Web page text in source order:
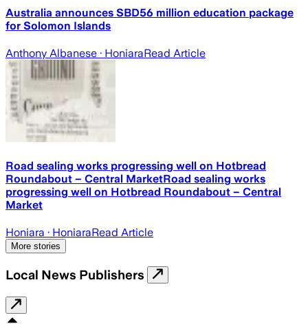
Australia announces SBD56 million education package
for Solomon Islands
Anthony Albanese · HoniaraRead Article
Road sealing works progressing well on Hotbread
Roundabout – Central MarketRoad sealing works
progressing well on Hotbread Roundabout – Central
Market
Honiara · HoniaraRead Article
More stories
Local News Publishers